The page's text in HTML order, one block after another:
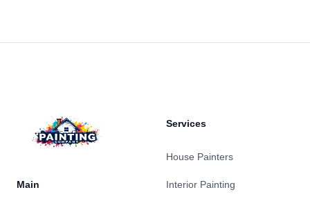
Main
Services
House Painters
Interior Painting